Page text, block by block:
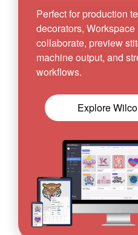
Perfect for production
decorators,
collaborate, preview
machine output, and
workflows.
Explore